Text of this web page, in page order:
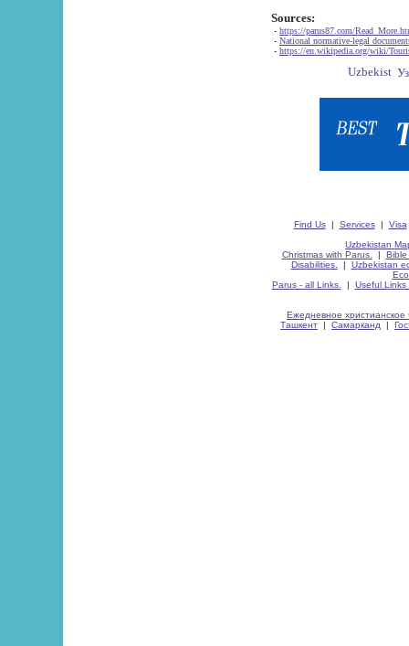
Sources:
- https://parus87.com/
- National normative-legal
- https://en.wikipedia.org/wiki/
Find Us| Services| Visa
Uzbekistan
Christmas with Parus.
| Bible
Disabilities.
| Uzbekistan
Parus - all Links.
| Useful Links
Ежедневное христианское
Ташкент | Самарканд |